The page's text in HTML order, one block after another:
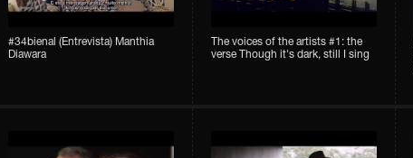
#34bienal (Entrevista) Manthia
Diawara
The voices of the artists #1: the
verse Though it's dark, still I sing